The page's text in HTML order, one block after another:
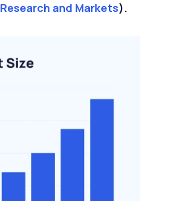
Research and Markets).